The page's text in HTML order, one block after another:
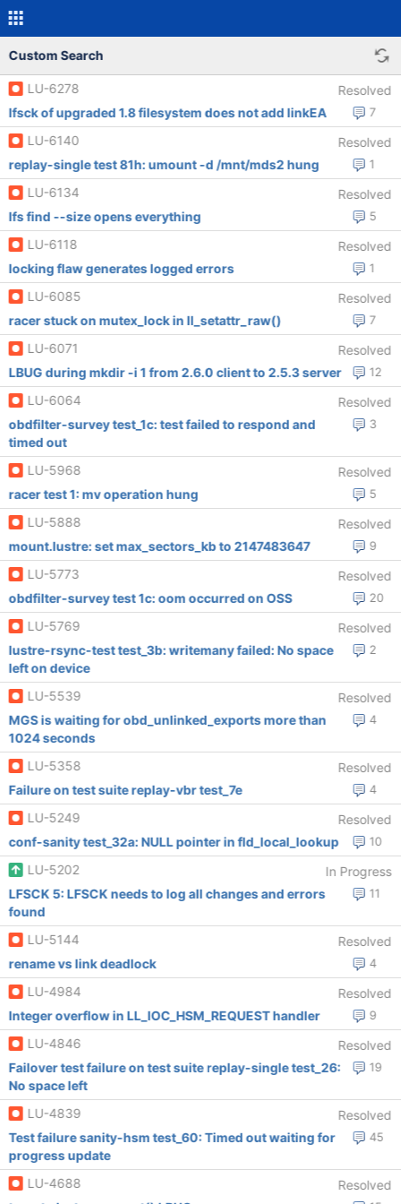
Custom Search
LU-6278 Resolved
7
lfsck of upgraded 1.8 filesystem does not add linkEA
LU-6140
Resolved
1
replay-single test 81h: umount -d /mnt/mds2 hung
LU-6134
Resolved
5
lfs find --size opens everything
LU-6118
Resolved
1
locking flaw generates logged errors
LU-6085
Resolved
7
racer stuck on mutex_lock in ll_setattr_raw()
LU-6071
Resolved
12
LBUG during mkdir -i 1 from 2.6.0 client to 2.5.3 server
LU-6064
Resolved
3
obdfilter-survey test_1c: test failed to respond and
timed out
LU-5968
Resolved
5
racer test 1: mv operation hung
LU-5888
Resolved
9
mount.lustre: set max_sectors_kb to 2147483647
LU-5773
Resolved
20
obdfilter-survey test 1c: oom occurred on OSS
LU-5769
Resolved
2
lustre-rsync-test test_3b: writemany failed: No space
left on device
LU-5539
Resolved
4
MGS is waiting for obd_unlinked_exports more than
1024 seconds
LU-5358
Resolved
4
Failure on test suite replay-vbr test_7e
LU-5249
Resolved
10
conf-sanity test_32a: NULL pointer in fld_local_lookup
LU-5202
In Progress
11
LFSCK 5: LFSCK needs to log all changes and errors
found
LU-5144
Resolved
4
rename vs link deadlock
LU-4984
Resolved
9
Integer overflow in LL_IOC_HSM_REQUEST handler
LU-4846
Resolved
19
Failover test failure on test suite replay-single test_26:
No space left
LU-4839
Resolved
45
Test failure sanity-hsm test_60: Timed out waiting for
progress update
LU-4688
Resolved